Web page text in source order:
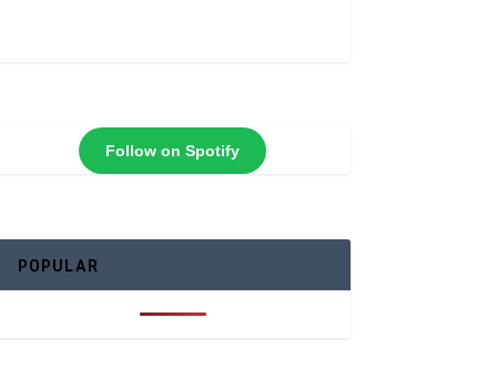
Follow on Spotify
POPULAR